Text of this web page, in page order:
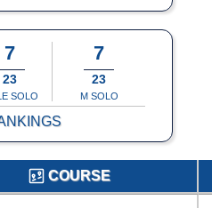
7
23
SOLO
7
23
M SOLO
COURSE